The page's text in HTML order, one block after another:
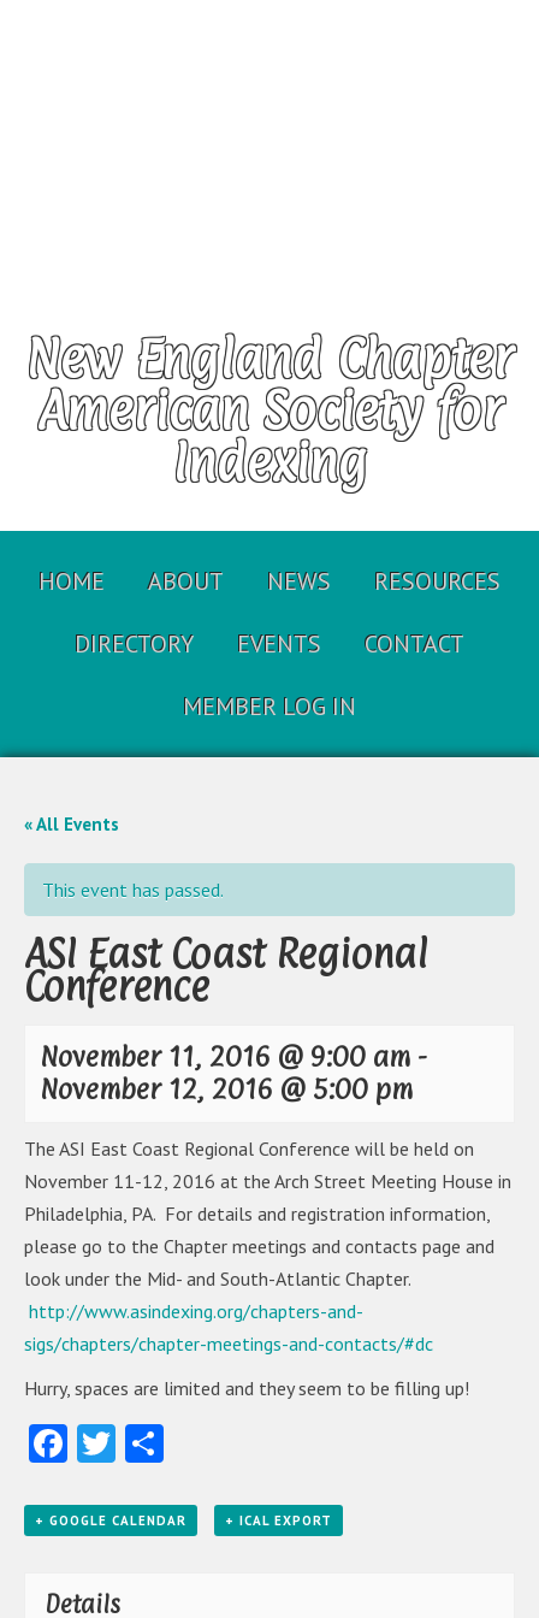
New England Chapter
American Society for
Indexing
HOME ABOUT NEWS
RESOURCES
DIRECTORY
EVENTS
CONTACT
MEMBER LOG IN
« All Events
This event has passed.
ASI East Coast Regional
Conference
November 11, 2016 @ 9:00 am -
November 12, 2016 @ 5:00 pm
The ASI East Coast Regional Conference will be held on
November 11-12, 2016 at the Arch Street Meeting House in
Philadelphia, PA. For details and registration information,
please go to the Chapter meetings and contacts page and
look under the Mid- and South-Atlantic Chapter.
http://www.asindexing.org/chapters-and-
sigs/chapters/chapter-meetings-and-contacts/#dc
Hurry, spaces are limited and they seem to be filling up!
Facebook
Twitter
+ GOOGLE CALENDAR + ICAL EXPORT
Details